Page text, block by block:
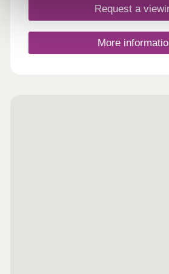
Request a
More